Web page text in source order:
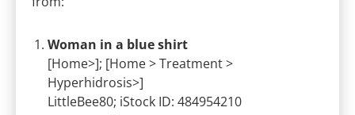
Woman in a blue shirt
[Home>]; [Home > Treatment >
Hyperhidrosis>]
LittleBee80; iStock ID: 484954210